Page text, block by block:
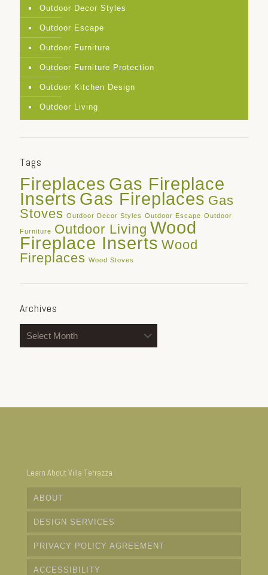
Outdoor Decor Styles
Outdoor Escape
Outdoor Furniture
Outdoor Furniture Protection
Outdoor Kitchen Design
Outdoor Living
Tags
Fireplaces Gas Fireplace
Inserts Gas Fireplaces Gas
Stoves Outdoor Decor Styles Outdoor Escape Outdoor
Furniture Outdoor Living Wood
Fireplace Inserts Wood
Fireplaces Wood Stoves
Archives
Learn About Villa Terrazza
ABOUT
DESIGN SERVICES
PRIVACY POLICY AGREEMENT
ACCESSIBILITY